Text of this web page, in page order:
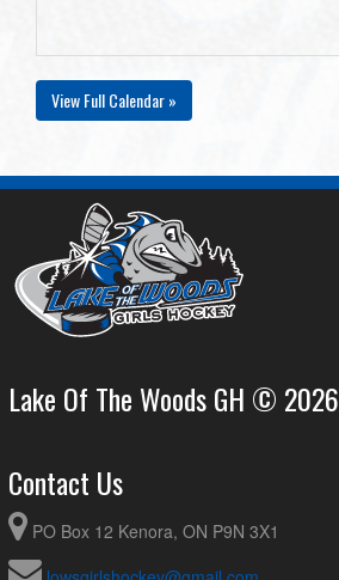
View Full Calendar »
Lake Of The Woods GH © 2026
Contact Us
PO Box 12 Kenora, ON P9N 3X1